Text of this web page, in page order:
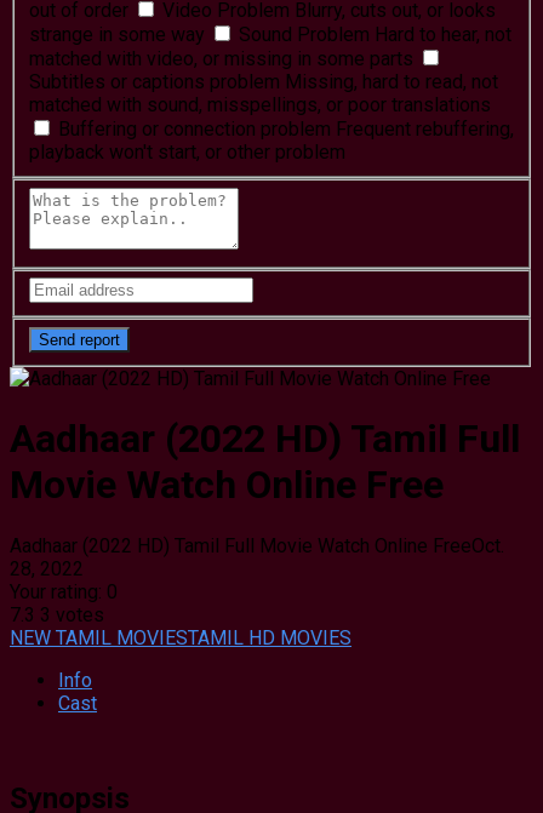
out of order
Video Problem Blurry, cuts out, or looks
strange in some way
Sound Problem Hard to hear, not
matched with video, or missing in some parts
Subtitles or captions problem Missing, hard to read, not
matched with sound, misspellings, or poor translations
Buffering or connection problem Frequent rebuffering,
playback won't start, or other problem
Aadhaar (2022 HD) Tamil Full
Movie Watch Online Free
Aadhaar (2022 HD) Tamil Full Movie Watch Online FreeOct.
28, 2022
Your rating: 0
7.3 3 votes
NEW TAMIL MOVIESTAMIL HD MOVIES
Info
Cast
Synopsis